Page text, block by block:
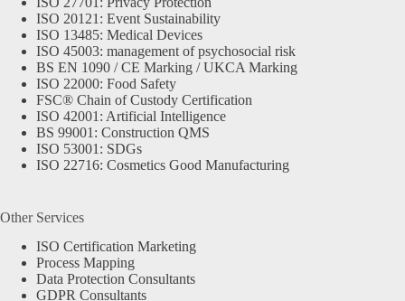
ISO 20121: Event Sustainability
ISO 13485: Medical Devices
ISO 45003: management of psychosocial risk
BS EN 1090 / CE Marking / UKCA Marking
ISO 22000: Food Safety
FSC® Chain of Custody Certification
ISO 42001: Artificial Intelligence
BS 99001: Construction QMS
ISO 53001: SDGs
ISO 22716: Cosmetics Good Manufacturing
Other Services
ISO Certification Marketing
Process Mapping
Data Protection Consultants
GDPR Consultants